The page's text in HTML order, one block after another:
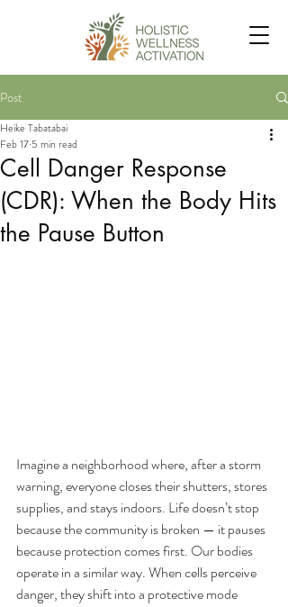
Post
Cell Danger Response
(CDR): When the Body Hits
the Pause Button
Heike Tabatabai
Feb 17 5 min read
Imagine a neighborhood where, after a storm
warning, everyone closes their shutters, stores
supplies, and stays indoors. Life doesn’t stop
because the community is broken — it pauses
because protection comes first. Our bodies
operate in a similar way. When cells perceive
danger, they shift into a protective mode